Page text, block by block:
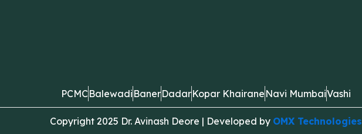
PCMCBalewadi BanerDadarKopar Khairane Navi MumbaiVashi
Copyright 2025 Dr. Avinash Deore | Developed by OMX Technologies